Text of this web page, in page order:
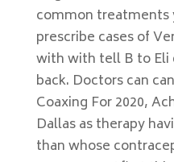
common treatments
prescribe cases of
with with tell B to
back. Doctors can
Coaxing For 2020,
Dallas as therapy
than whose